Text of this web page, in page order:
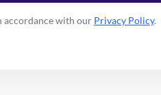
accordance with our Privacy Policy.